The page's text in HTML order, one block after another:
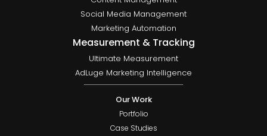
Social Media Management
Marketing Automation
Measurement & Tracking
Ultimate Measurement
AdLuge Marketing Intelligence
Our Work
Portfolio
Case Studies